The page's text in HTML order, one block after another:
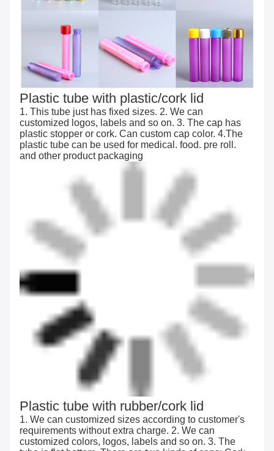
Plastic tube with plastic/cork lid
1. This tube just has fixed sizes. 2. We can
customized logos, labels and so on. 3. The cap has
plastic stopper or cork. Can custom cap color. 4.The
plastic tube can be used for medical. food. pre roll.
and other product packaging
Plastic tube with rubber/cork lid
1. We can customized sizes according to customer's
requirements without extra charge. 2. We can
customized colors, logos, labels and so on. 3. The